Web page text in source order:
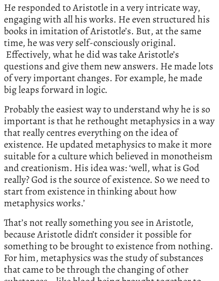
He responded to Aristotle in a very intricate way,
engaging with all his works. He even structured his
books in imitation of Aristotle’s. But, at the same
time, he was very self-consciously original.
Effectively, what he did was take Aristotle’s
questions and give them new answers. He made lots
of very important changes. For example, he made
big leaps forward in logic.
Probably the easiest way to understand why he is so
important is that he rethought metaphysics in a way
that really centres everything on the idea of
existence. He updated metaphysics to make it more
suitable for a culture which believed in monotheism
and creationism. His idea was: ‘well, what is God
really? God is the source of existence. So we need to
start from existence in thinking about how
metaphysics works.’
That’s not really something you see in Aristotle,
because Aristotle didn’t consider it possible for
something to be brought to existence from nothing.
For him, metaphysics was the study of substances
that came to be through the changing of other